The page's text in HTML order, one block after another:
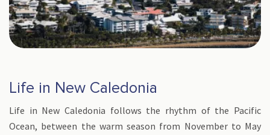
Life in New Caledonia
Life in New Caledonia follows the rhythm of the Pacific
Ocean, between the warm season from November to May